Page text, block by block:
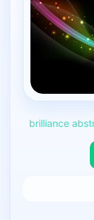
brilliance